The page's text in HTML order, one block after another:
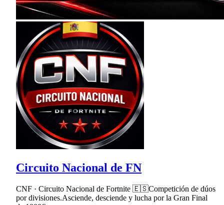
Circuito Nacional de FN
CNF · Circuito Nacional de Fortnite 🇪🇸Competición de dúos
por divisiones.Asciende, desciende y lucha por la Gran Final